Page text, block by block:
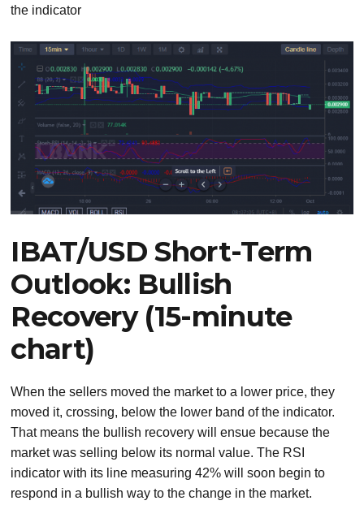
the indicator
IBAT/USD Short-Term
Outlook: Bullish
Recovery (15-minute
chart)
When the sellers moved the market to a lower price, they
moved it, crossing, below the lower band of the indicator.
That means the bullish recovery will ensue because the
market was selling below its normal value. The RSI
indicator with its line measuring 42% will soon begin to
respond in a bullish way to the change in the market.